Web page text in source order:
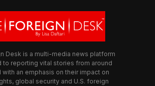
Desk is a multi-media news platform
to reporting vital stories from around
with an emphasis on their impact on
global security and U.S. foreign